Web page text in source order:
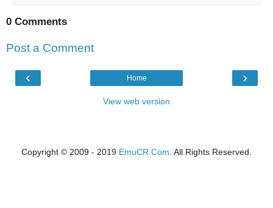
0 Comments
Post a Comment
‹ ›
Home
View web version
Copyright © 2009 - 2019 EmuCR.Com. All Rights Reserved.